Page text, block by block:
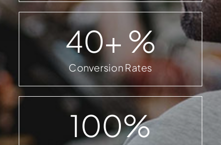
40+ %
Conversion Rates
100%